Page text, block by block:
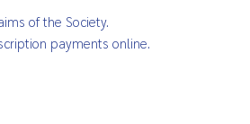
of the Society.
payments online.